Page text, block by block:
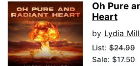
Oh Pure
Heart
by Lydia
List: $24.99
Sale: $17.50